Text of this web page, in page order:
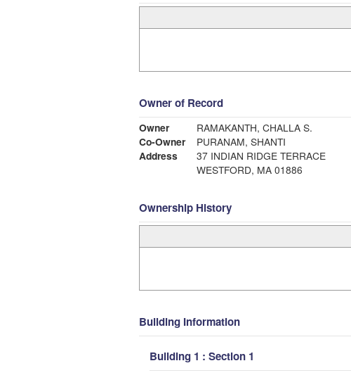
Owner of Record
Owner
RAMAKANTH, CHALLA S.
Co-Owner
PURANAM, SHANTI
Address
37 INDIAN RIDGE TERRACE
WESTFORD, MA 01886
Ownership History
Building Information
Building 1 : Section 1